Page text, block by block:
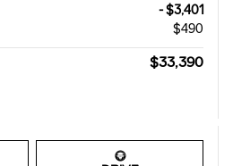
- $3,401
$490
$33,390